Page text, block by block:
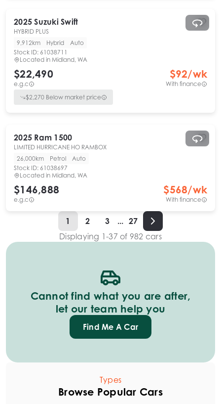
2025 Suzuki Swift
HYBRID PLUS
9,912km
Hybrid
Auto
Stock ID: 61038711
Located in Midland, WA
$22,490
e.g.c
$92/wk
With finance
$2,270 Below market price
2025 Ram 1500
LIMITED HURRICANE HO RAMBOX
26,000km
Petrol
Auto
Stock ID: 61038697
Located in Midland, WA
$146,888
e.g.c
$568/wk
With finance
1 2 3 ... 27
Displaying 1-37of 982 cars
Cannot find what you are after,
let our team help you
Find Me A Car
Types
Browse Popular Cars